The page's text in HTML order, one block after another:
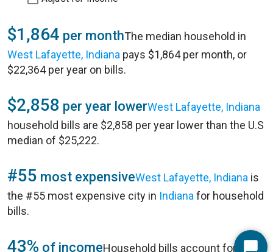
$1,864 per monthThe median household in
West Lafayette, Indiana pays $1,864 per month, or
$22,364 per year on bills.
$2,858 per year lowerWest Lafayette, Indiana
household bills are $2,858 per year lower than the U.S
median of $25,222.
#55 most expensiveWest Lafayette, Indiana is
the #55 most expensive city in Indiana for household
bills.
43% of incomeHousehold bills account for 43%